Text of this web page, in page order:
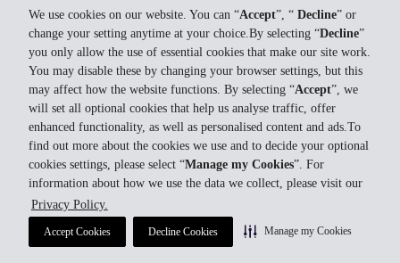
We use cookies on our website. You can “Accept”, “ Decline” or
change your setting anytime at your choice.By selecting “Decline”
you only allow the use of essential cookies that make our site work.
You may disable these by changing your browser settings, but this
may affect how the website functions. By selecting “Accept”, we
will set all optional cookies that help us analyse traffic, offer
enhanced functionality, as well as personalised content and ads.To
find out more about the cookies we use and to decide your optional
cookies settings, please select “Manage my Cookies”. For
information about how we use the data we collect, please visit our
Privacy Policy.
Accept Cookies Decline Cookies Manage my Cookies